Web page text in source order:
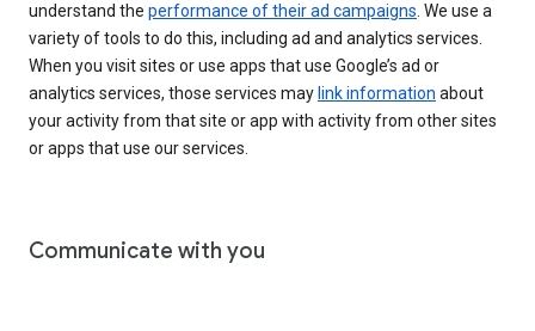
understand the performance of their ad campaigns. We use a
variety of tools to do this, including ad and analytics services.
When you visit sites or use apps that use Google’s ad or
analytics services, those services may link information about
your activity from that site or app with activity from other sites
or apps that use our services.
Communicate with you